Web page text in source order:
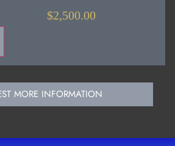
$2,500.00
MORE INFORMATION